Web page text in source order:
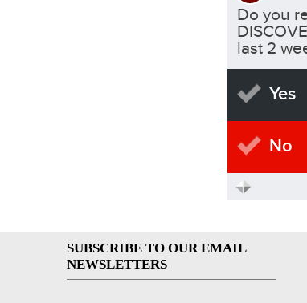
SUBSCRIBE TO OUR EMAIL
NEWSLETTERS